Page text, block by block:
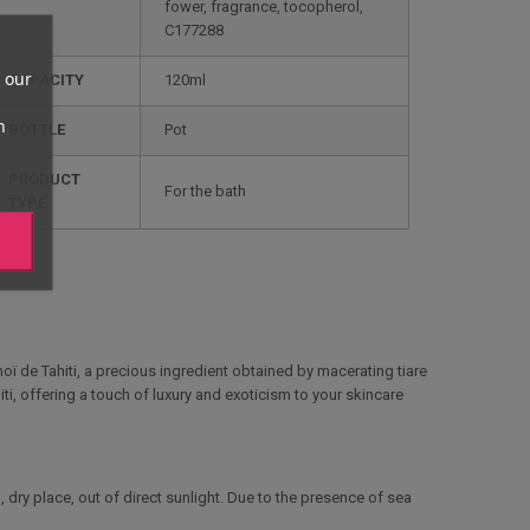
our
fower, fragrance, tocopherol,
C177288
CAPACITY 120ml
BOTTLE Pot
PRODUCT
For the bath
de Tahiti, a precious ingredient obtained by macerating tiare
offering a touch of luxury and exoticism to your skincare
place, out of direct sunlight. Due to the presence of sea